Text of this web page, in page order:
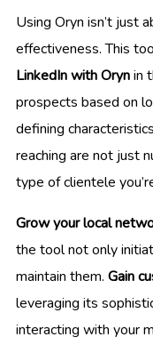
Using Oryn isn’t just
effectiveness. This
LinkedIn with Orynin
prospects based on
defining
reaching are not just
type of clientele
Grow your local
the tool not only
maintain them. Gain
leveraging its
interacting with your